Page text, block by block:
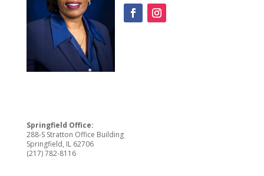
Springfield Office:
288-S Stratton Office Building
Springfield, IL 62706
(217) 782-8116